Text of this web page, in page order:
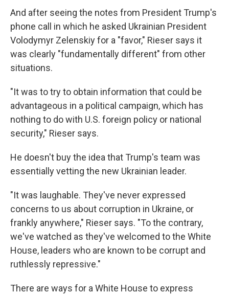
And after seeing the notes from President Trump's
phone call in which he asked Ukrainian President
Volodymyr Zelenskiy for a "favor," Rieser says it
was clearly "fundamentally different" from other
situations.
"It was to try to obtain information that could be
advantageous in a political campaign, which has
nothing to do with U.S. foreign policy or national
security," Rieser says.
He doesn't buy the idea that Trump's team was
essentially vetting the new Ukrainian leader.
"It was laughable. They've never expressed
concerns to us about corruption in Ukraine, or
frankly anywhere," Rieser says. "To the contrary,
we've watched as they've welcomed to the White
House, leaders who are known to be corrupt and
ruthlessly repressive."
There are ways for a White House to express